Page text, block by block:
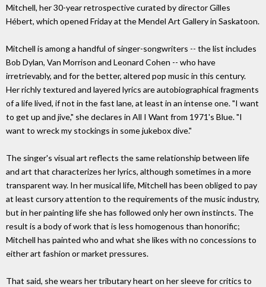
Mitchell, her 30-year retrospective curated by director Gilles
Hébert, which opened Friday at the Mendel Art Gallery in Saskatoon.
Mitchell is among a handful of singer-songwriters -- the list includes
Bob Dylan, Van Morrison and Leonard Cohen -- who have
irretrievably, and for the better, altered pop music in this century.
Her richly textured and layered lyrics are autobiographical fragments
of a life lived, if not in the fast lane, at least in an intense one. "I want
to get up and jive," she declares in All I Want from 1971's Blue. "I
want to wreck my stockings in some jukebox dive."
The singer's visual art reflects the same relationship between life
and art that characterizes her lyrics, although sometimes in a more
transparent way. In her musical life, Mitchell has been obliged to pay
at least cursory attention to the requirements of the music industry,
but in her painting life she has followed only her own instincts. The
result is a body of work that is less homogenous than honorific;
Mitchell has painted who and what she likes with no concessions to
either art fashion or market pressures.
That said, she wears her tributary heart on her sleeve for critics to